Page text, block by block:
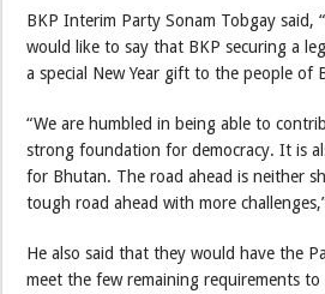
BKP Interim Party Sonam Tobgay said,
would like to say that BKP securing a
a special New Year gift to the people of
“We are humbled in being able to
strong foundation for democracy. It is
for Bhutan. The road ahead is neither
tough road ahead with more
He also said that they would have the
meet the few remaining requirements